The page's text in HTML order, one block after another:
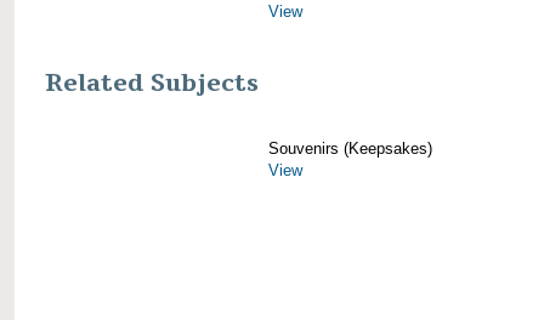
View
Related Subjects
Souvenirs (Keepsakes)
View